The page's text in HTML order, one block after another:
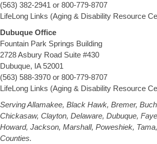
(563) 382-2941 or 800-779-8707
LifeLong Links (Aging & Disability Resource
Dubuque Office
Fountain Park Springs Building
2728 Asbury Road Suite #430
Dubuque, IA 52001
(563) 588-3970 or 800-779-8707
LifeLong Links (Aging & Disability Resource
Serving Allamakee, Black Hawk, Bremer,
Chickasaw, Clayton, Delaware, Dubuque,
Howard, Jackson, Marshall, Poweshiek,
Counties.